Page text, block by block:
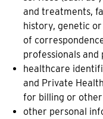
and treatments,
history, genetic
of
professionals and
healthcare
and Private
for billing or
other personal